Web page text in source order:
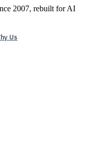
2007, rebuilt for AI
Us